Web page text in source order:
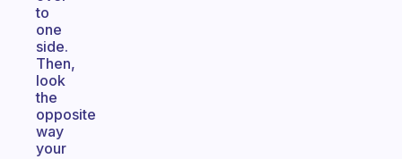
to
one
side.
Then,
look
the
opposite
way
your